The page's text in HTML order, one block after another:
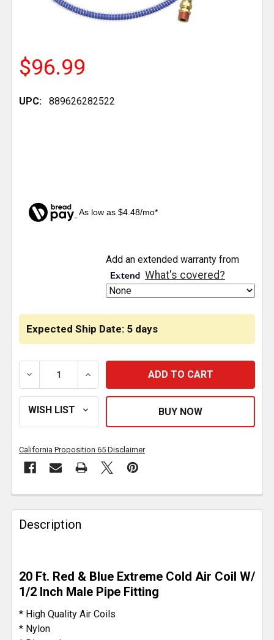
$96.99
UPC: 889626282522
As low as $4.48/mo*
Expected Ship Date: 5 days
DECREASE QUANTITY OF 12 FOOT RED/BLUE
INCREASE QUANTITY OF 12 FOOT RED/
Add an extended warranty from
What's covered?
California Proposition 65 Disclaimer
FREQUENTLY
BOUGHT
TOGETHER:
SELECT
ALL
ADD
SELECTED
TO CART
Description
20 Ft. Red & Blue Extreme Cold Air Coil W/
1/2 Inch Male Pipe Fitting
* High Quality Air Coils
* Nylon